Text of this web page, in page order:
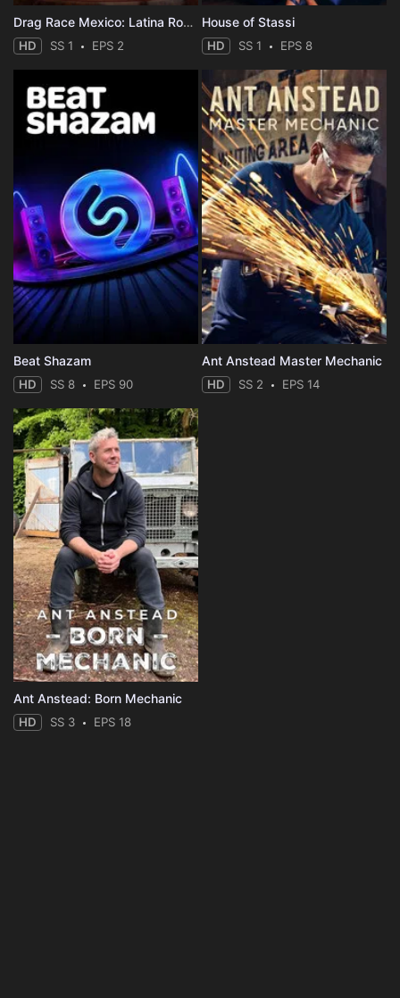
Drag Race Mexico: Latina Royale
HD SS 1 EPS 2
House of Stassi
HD SS 1 EPS 8
Beat Shazam
HD SS 8 EPS 90
Ant Anstead Master Mechanic
HD SS 2 EPS 14
Ant Anstead: Born Mechanic
HD SS 3 EPS 18